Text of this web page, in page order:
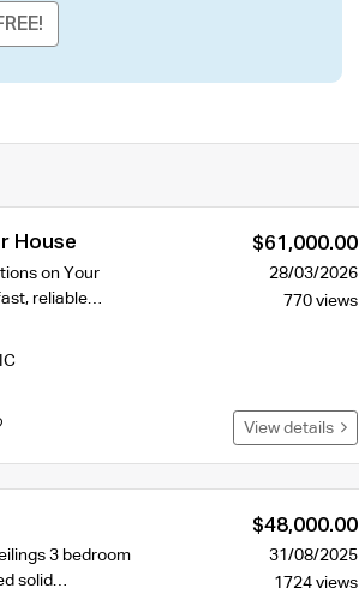
House
on Your
reliable…
$61,000.00
28/03/2026
770 views
View details
3 bedroom
solid…
$48,000.00
31/08/2025
1724 views